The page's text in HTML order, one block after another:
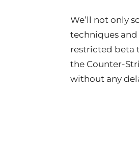
We’ll not only
techniques
restricted beta
the Counter-
without any